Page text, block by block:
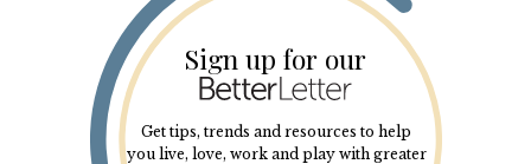
Sign up for our
Get tips, trends and resources to help
you live, love, work and play with greater